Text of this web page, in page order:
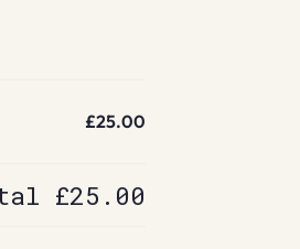
£25.00
£25.00